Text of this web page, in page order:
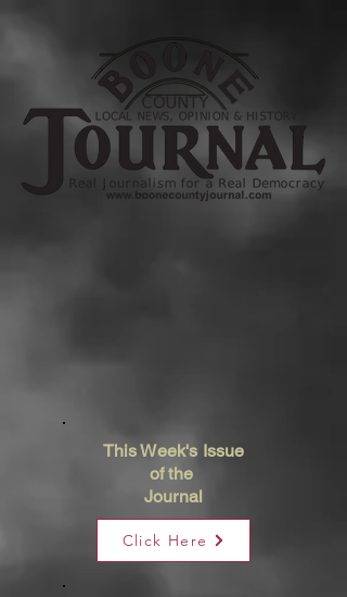
This Week's Issue
of the
Journal
Click Here